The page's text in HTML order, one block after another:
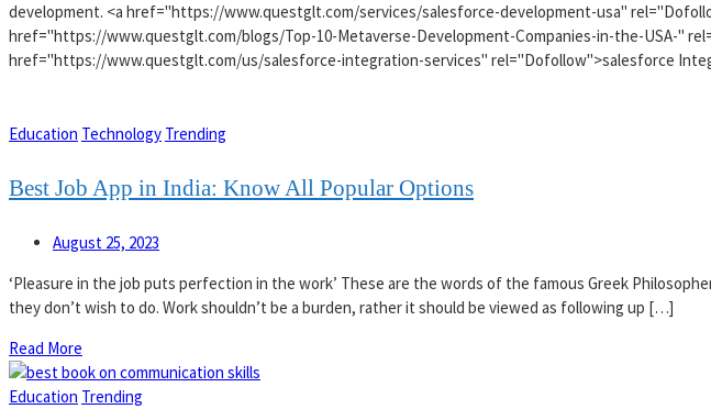
development. <a href="https://www.questglt.com/services/salesforce-development-usa"
href="https://www.questglt.com/blogs/Top-10-Metaverse-Development-Companies-in-the-USA-"
href="https://www.questglt.com/us/salesforce-integration-services" rel="Dofollow">salesforce
Education Technology Trending
Best Job App in India: Know All Popular Options
August 25, 2023
‘Pleasure in the job puts perfection in the work’ These are the words of the famous Greek
they don’t wish to do. Work shouldn’t be a burden, rather it should be viewed as following up […]
Read More
Education Trending